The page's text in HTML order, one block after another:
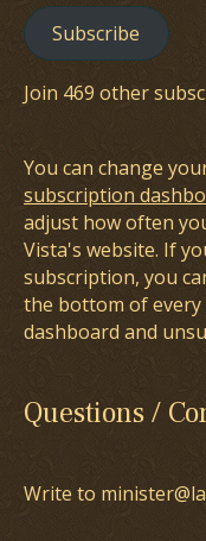
Subscribe
Join 469 other
You can change
subscription
adjust how often
Vista's website. If
subscription, you
the bottom of
dashboard and
Questions /
Write to